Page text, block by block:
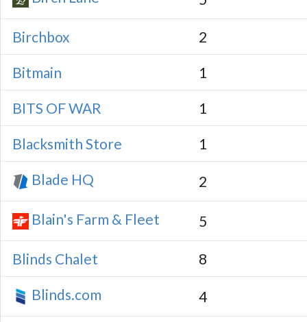
Birchbox 2
Bitmain 1
BITS OF WAR 1
Blacksmith Store 1
Blade HQ 2
Blain's Farm & Fleet 5
Blinds Chalet 8
Blinds.com 4